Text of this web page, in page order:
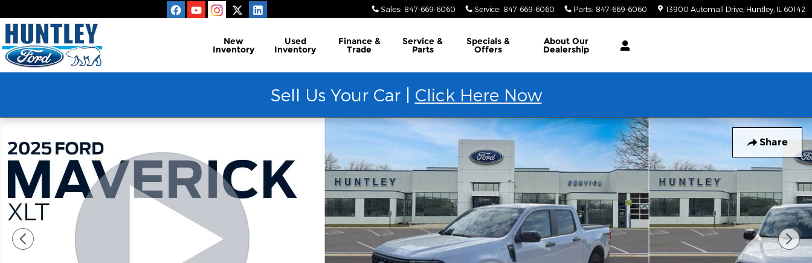
Sales: 847-669-6060 Service: 847-669-6060 Parts: 847-669-6060 13900 Automall Drive Huntley IL 60142
New
Inventory
Used
Inventory
Finance &
Trade
Service &
Parts
Specials &
Offers
About Our
Dealership
Sell Us Your Car | Click Here Now
Share